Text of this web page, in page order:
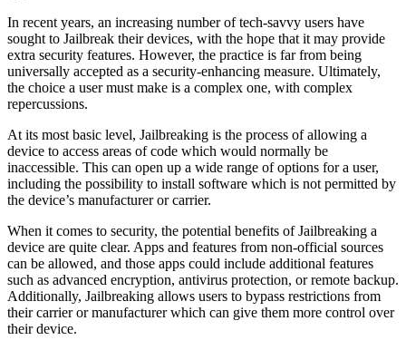
In recent years, an increasing number of tech-savvy users have
sought to Jailbreak their devices, with the hope that it may provide
extra security features. However, the practice is far from being
universally accepted as a security-enhancing measure. Ultimately,
the choice a user must make is a complex one, with complex
repercussions.
At its most basic level, Jailbreaking is the process of allowing a
device to access areas of code which would normally be
inaccessible. This can open up a wide range of options for a user,
including the possibility to install software which is not permitted by
the device’s manufacturer or carrier.
When it comes to security, the potential benefits of Jailbreaking a
device are quite clear. Apps and features from non-official sources
can be allowed, and those apps could include additional features
such as advanced encryption, antivirus protection, or remote backup.
Additionally, Jailbreaking allows users to bypass restrictions from
their carrier or manufacturer which can give them more control over
their device.